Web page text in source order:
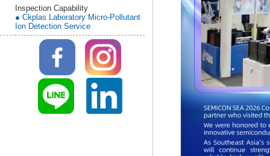
Inspection Capability
● Ckplas Laboratory Micro-Pollutant
Ion Detection Service